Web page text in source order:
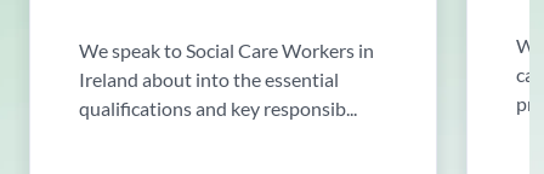
We speak to Social Care Workers in
Ireland about into the essential
qualifications and key responsib...